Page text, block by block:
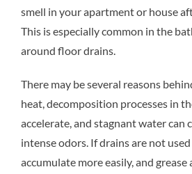
smell in your apartment or house
This is especially common in the
around floor drains.
There may be several reasons
heat, decomposition processes in
accelerate, and stagnant water can
intense odors. If drains are not
accumulate more easily, and grease